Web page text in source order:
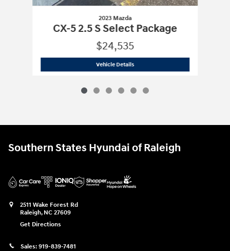
2023 Mazda
CX-5 2.5 S Select Package
$24,535
Vehicle Details2023 Mazda
Southern States Hyundai of Raleigh
2511 Wake Forest Rd
Raleigh, NC 27609
Get Directions
Sales: 919-839-7481